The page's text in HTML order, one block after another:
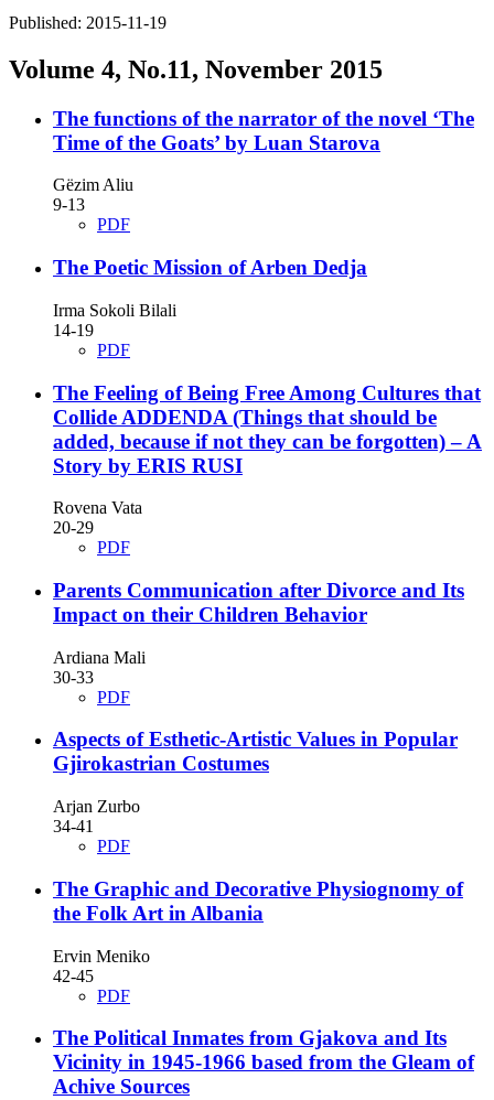
Published: 2015-11-19
Volume 4, No.11, November 2015
The functions of the narrator of the novel ‘The
Time of the Goats’ by Luan Starova
Gëzim Aliu
9-13
PDF
The Poetic Mission of Arben Dedja
Irma Sokoli Bilali
14-19
PDF
The Feeling of Being Free Among Cultures that
Collide ADDENDA (Things that should be
added, because if not they can be forgotten) – A
Story by ERIS RUSI
Rovena Vata
20-29
PDF
Parents Communication after Divorce and Its
Impact on their Children Behavior
Ardiana Mali
30-33
PDF
Aspects of Esthetic-Artistic Values in Popular
Gjirokastrian Costumes
Arjan Zurbo
34-41
PDF
The Graphic and Decorative Physiognomy of
the Folk Art in Albania
Ervin Meniko
42-45
PDF
The Political Inmates from Gjakova and Its
Vicinity in 1945-1966 based from the Gleam of
Achive Sources